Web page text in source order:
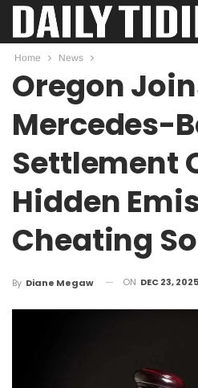
Home News
Oregon
Mercedes-
Settlement
Hidden
Cheating
By Diane Megaw ON DEC 23, 2025